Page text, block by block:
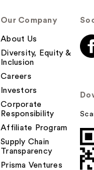
Our Company
About Us
Diversity, Equity &
Inclusion
Careers
Investors
Corporate
Responsibility
Affiliate Program
Supply Chain
Transparency
Prisma Ventures